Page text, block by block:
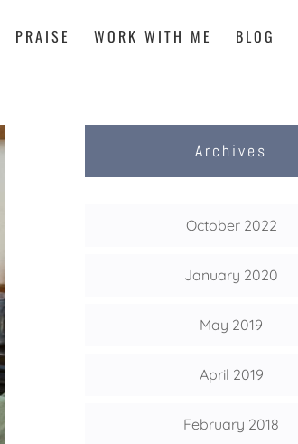
PRAISE WORK WITH ME BLOG
Archives
October 2022
January 2020
May 2019
April 2019
February 2018